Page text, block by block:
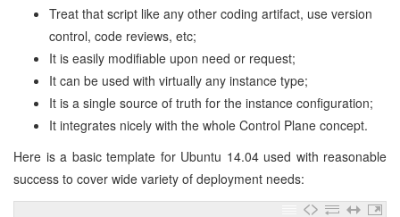
Treat that script like any other coding artifact, use version
control, code reviews, etc;
It is easily modifiable upon need or request;
It can be used with virtually any instance type;
It is a single source of truth for the instance configuration;
It integrates nicely with the whole Control Plane concept.
Here is a basic template for Ubuntu 14.04 used with reasonable
success to cover wide variety of deployment needs: